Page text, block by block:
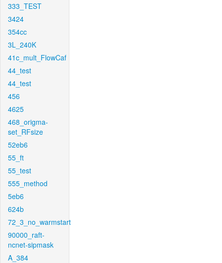
333_TEST
3424
354cc
3L_240K
41c_mult_FlowCaf
44_test
44_test
456
4625
468_origma-
set_RFsize
52eb6
55_ft
55_test
555_method
5eb6
624b
72_3_no_warmstart
90000_raft-
ncnet-sipmask
A_384